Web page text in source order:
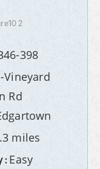
398
Vineyard
Rd
miles
: Easy